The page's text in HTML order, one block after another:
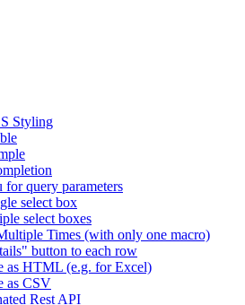
Styling
query parameters
select box
select boxes
Times (with only one macro)
button to each row
as HTML (e.g. for Excel)
as CSV
Rest API